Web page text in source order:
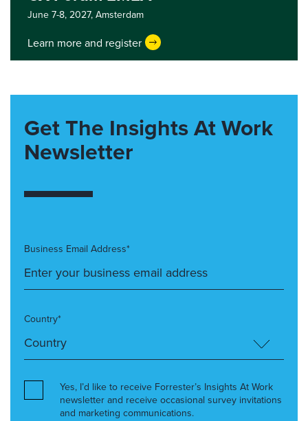
June 7-8, 2027, Amsterdam
Learn more and register
Get The Insights At Work
Newsletter
Business Email Address*
Country*
Yes, I’d like to receive Forrester’s Insights At Work
newsletter and receive occasional survey invitations
and marketing communications.